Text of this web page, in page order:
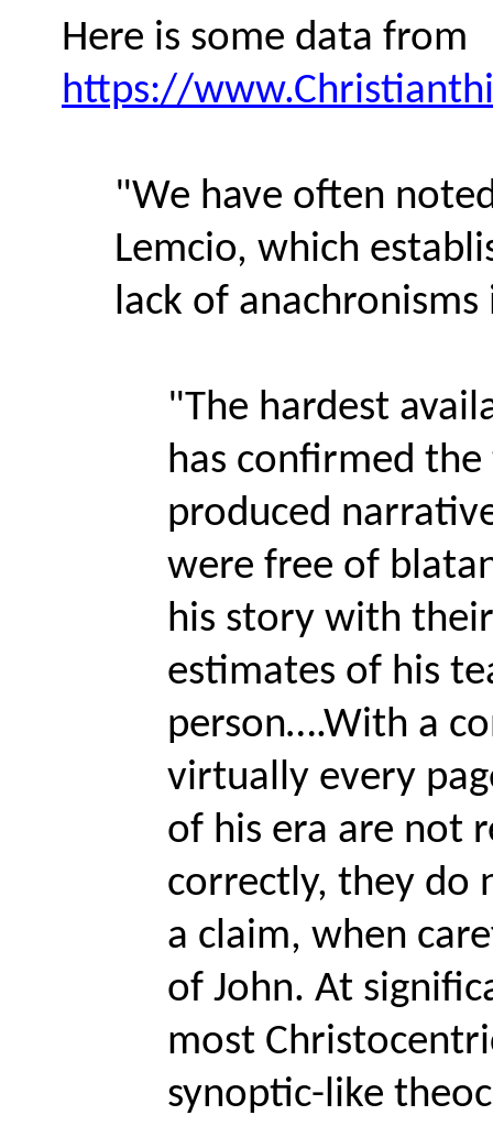
Here is some data from
https://
"We have often
Lemcio, which
lack of anachronisms
"The hardest
has confirmed
produced
were free of
his story with
estimates of his
person….With a
virtually every
of his era are not
correctly, they do
a claim, when
of John. At
most
synoptic-like